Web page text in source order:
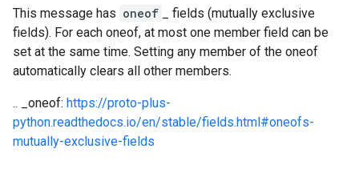
This message has oneof
_ fields (mutually exclusive
fields). For each oneof, at most one member field can be
set at the same time. Setting any member of the oneof
automatically clears all other members.
.. _oneof: https://proto-plus-
python.readthedocs.io/en/stable/fields.html#oneofs-
mutually-exclusive-fields